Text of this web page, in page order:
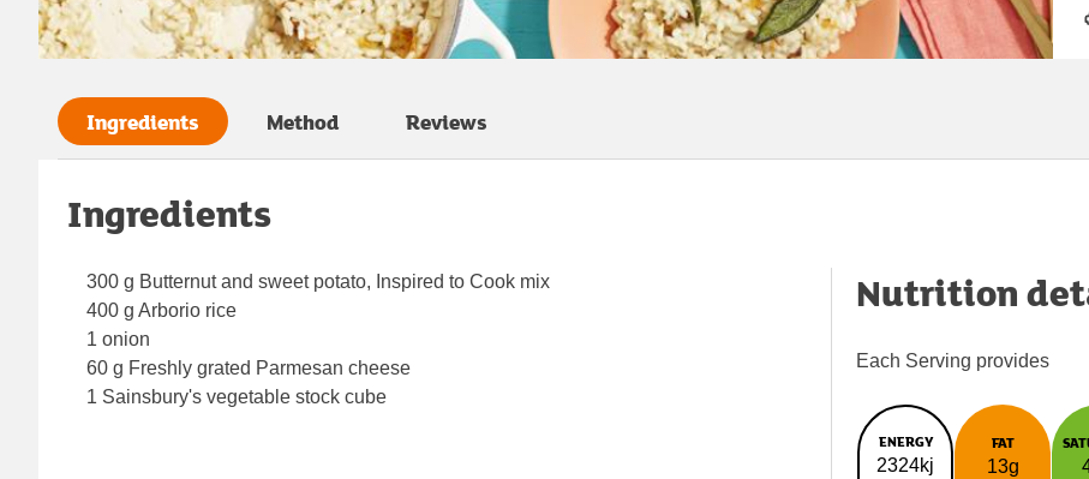
Ingredients Method Reviews
Ingredients
300 g Butternut and sweet potato, Inspired to Cook mix
400 g Arborio rice
1 onion
60 g Freshly grated Parmesan cheese
1 Sainsbury's vegetable stock cube
Nutrition
Each Serving provides
ENERGY
2324kj
FAT
13g